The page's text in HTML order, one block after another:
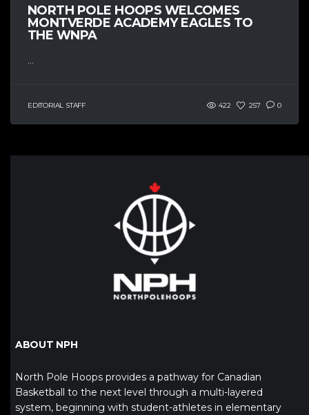
NORTH POLE HOOPS WELCOMES
MONTVERDE ACADEMY EAGLES TO
THE WNPA
...
EDITORIAL STAFF 422 257 0
ABOUT NPH
North Pole Hoops provides a pathway for Canadian
Basketball to the next level through a multi-layered
system, beginning with student-athletes in elementary